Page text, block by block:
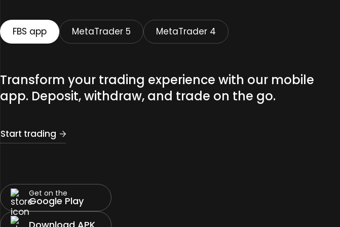
FBS app MetaTrader 5 MetaTrader 4
Transform your trading experience with our mobile
app. Deposit, withdraw, and trade on the go.
Start trading
Get on the
Google Play